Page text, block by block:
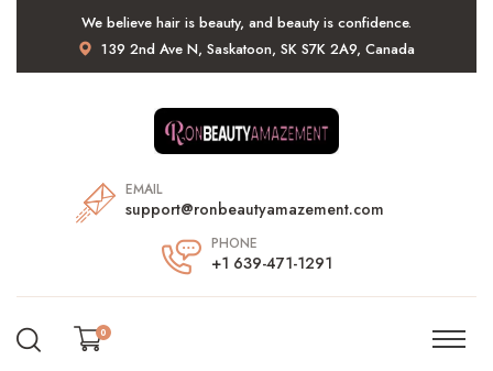
We believe hair is beauty, and beauty is confidence.
139 2nd Ave N, Saskatoon, SK S7K 2A9, Canada
EMAIL
support@ronbeautyamazement.com
PHONE
+1 639-471-1291
0